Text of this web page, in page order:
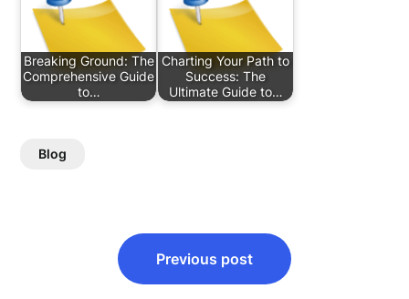
Breaking Ground: The
Comprehensive Guide
to…
Charting Your Path to
Success: The
Ultimate Guide to…
Blog
navigation
Previous post